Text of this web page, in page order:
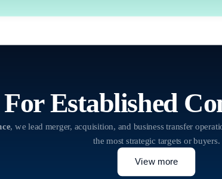
For Established
, we lead merger, acquisition, and business transfer
the most strategic targets or buyers.
View more